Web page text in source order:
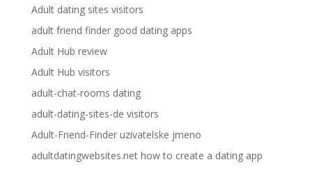
Adult dating sites visitors
adult friend finder good dating apps
Adult Hub review
Adult Hub visitors
adult-chat-rooms dating
adult-dating-sites-de visitors
Adult-Friend-Finder uzivatelske jmeno
adultdatingwebsites.net how to create a dating app